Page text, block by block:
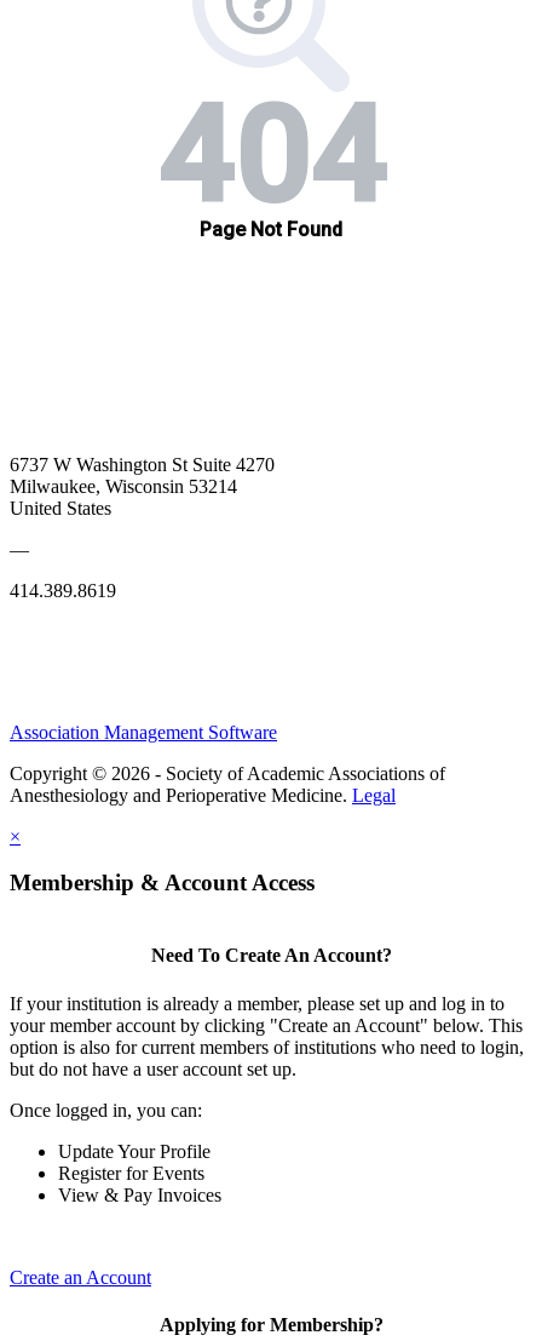
6737 W Washington St Suite 4270
Milwaukee, Wisconsin 53214
United States
—
414.389.8619
Association Management Software
Copyright © 2026 - Society of Academic Associations of
Anesthesiology and Perioperative Medicine. Legal
×
Membership & Account Access
Need To Create An Account?
If your institution is already a member, please set up and log in to
your member account by clicking "Create an Account" below. This
option is also for current members of institutions who need to login,
but do not have a user account set up.
Once logged in, you can:
Update Your Profile
Register for Events
View & Pay Invoices
Create an Account
Applying for Membership?